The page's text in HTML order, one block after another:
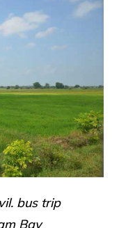
bus trip
Bay